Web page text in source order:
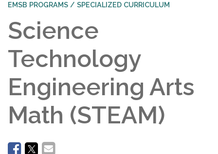
EMSB PROGRAMS / SPECIALIZED CURRICULUM
Science
Technology
Engineering Arts
Math (STEAM)